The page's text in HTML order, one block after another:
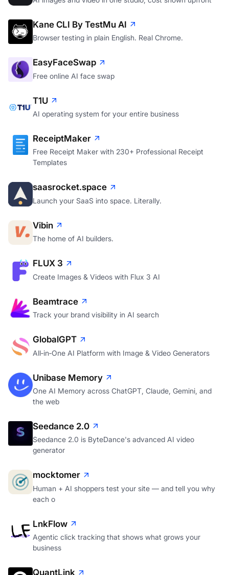
Kane CLI By TestMu AI
Browser testing in plain English. Real Chrome.
EasyFaceSwap
Free online AI face swap
T1U
AI operating system for your entire business
ReceiptMaker
Free Receipt Maker with 230+ Professional Receipt
Templates
saasrocket.space
Launch your SaaS into space. Literally.
Vibin
The home of AI builders.
FLUX 3
Create Images & Videos with Flux 3 AI
Beamtrace
Track your brand visibility in AI search
GlobalGPT
All‑in‑One AI Platform with Image & Video Generators
Unibase Memory
One AI Memory across ChatGPT, Claude, Gemini, and
the web
Seedance 2.0
Seedance 2.0 is ByteDance's advanced AI video
generator
mocktomer
Human + AI shoppers test your site — and tell you why
each o
LnkFlow
Agentic click tracking that shows what grows your
business
QuantLink